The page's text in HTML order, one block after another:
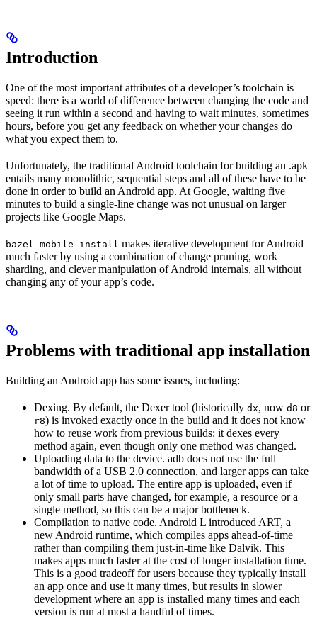
Introduction
One of the most important attributes of a developer’s toolchain is
speed: there is a world of difference between changing the code and
seeing it run within a second and having to wait minutes, sometimes
hours, before you get any feedback on whether your changes do
what you expect them to.
Unfortunately, the traditional Android toolchain for building an .apk
entails many monolithic, sequential steps and all of these have to be
done in order to build an Android app. At Google, waiting five
minutes to build a single-line change was not unusual on larger
projects like Google Maps.
bazel mobile-install makes iterative development for Android
much faster by using a combination of change pruning, work
sharding, and clever manipulation of Android internals, all without
changing any of your app’s code.
Problems with traditional app installation
Building an Android app has some issues, including:
Dexing. By default, the Dexer tool (historically dx, now d8 or
r8) is invoked exactly once in the build and it does not know
how to reuse work from previous builds: it dexes every
method again, even though only one method was changed.
Uploading data to the device. adb does not use the full
bandwidth of a USB 2.0 connection, and larger apps can take
a lot of time to upload. The entire app is uploaded, even if
only small parts have changed, for example, a resource or a
single method, so this can be a major bottleneck.
Compilation to native code. Android L introduced ART, a
new Android runtime, which compiles apps ahead-of-time
rather than compiling them just-in-time like Dalvik. This
makes apps much faster at the cost of longer installation time.
This is a good tradeoff for users because they typically install
an app once and use it many times, but results in slower
development where an app is installed many times and each
version is run at most a handful of times.